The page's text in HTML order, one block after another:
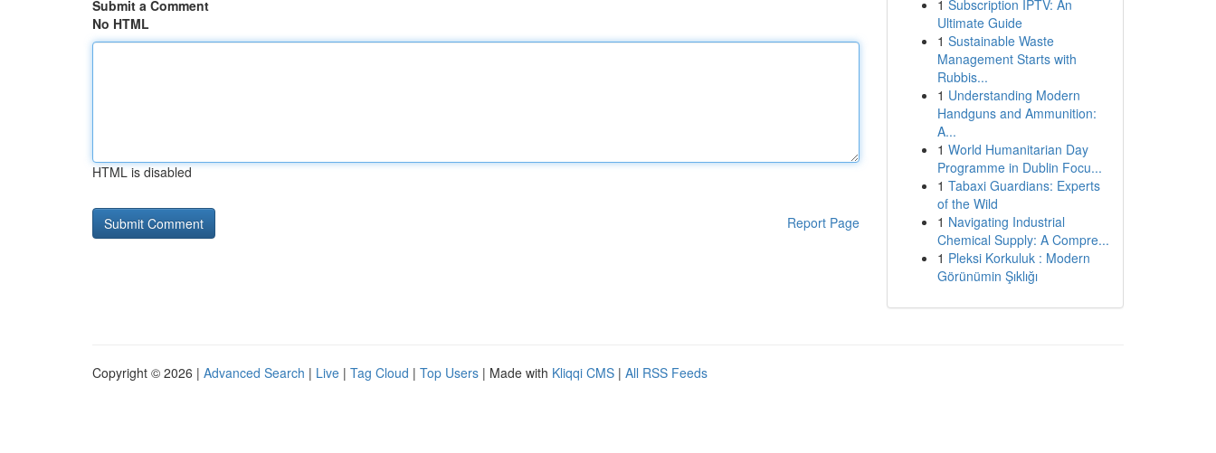
Submit a Comment
No HTML
HTML is disabled
Report Page
1 Subscription IPTV: An
Ultimate Guide
1 Sustainable Waste
Management Starts with
Rubbis...
1 Understanding Modern
Handguns and Ammunition:
A...
1 World Humanitarian Day
Programme in Dublin Focu...
1 Tabaxi Guardians: Experts
of the Wild
1 Navigating Industrial
Chemical Supply: A Compre...
1 Pleksi Korkuluk : Modern
Görünümin Şıklığı
Copyright © 2026 | Advanced Search | Live | Tag Cloud | Top Users | Made with Kliqqi CMS | All RSS Feeds